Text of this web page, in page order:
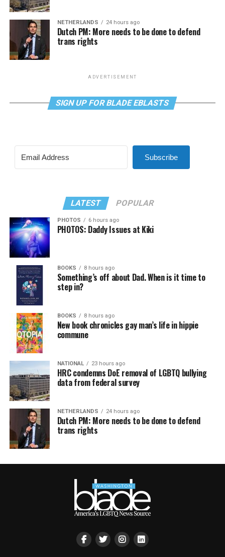
NETHERLANDS 24 hours ago
Dutch PM: More needs to be done to defend
trans rights
ADVERTISEMENT
SIGN UP FOR BLADE EBLASTS
Subscribe
LATEST POPULAR
PHOTOS 6 hours ago
PHOTOS: Daddy Issues at Kiki
BOOKS 8 hours ago
Something’s off about Dad. When is it time to
step in?
BOOKS 8 hours ago
New book chronicles gay man’s life in hippie
commune
NATIONAL 23 hours ago
HRC condemns DoE removal of LGBTQ bullying
data from federal survey
NETHERLANDS 24 hours ago
Dutch PM: More needs to be done to defend
trans rights